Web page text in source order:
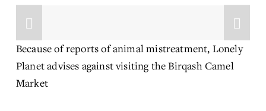
Because of reports of animal mistreatment, Lonely
Planet advises against visiting the Birqash Camel
Market